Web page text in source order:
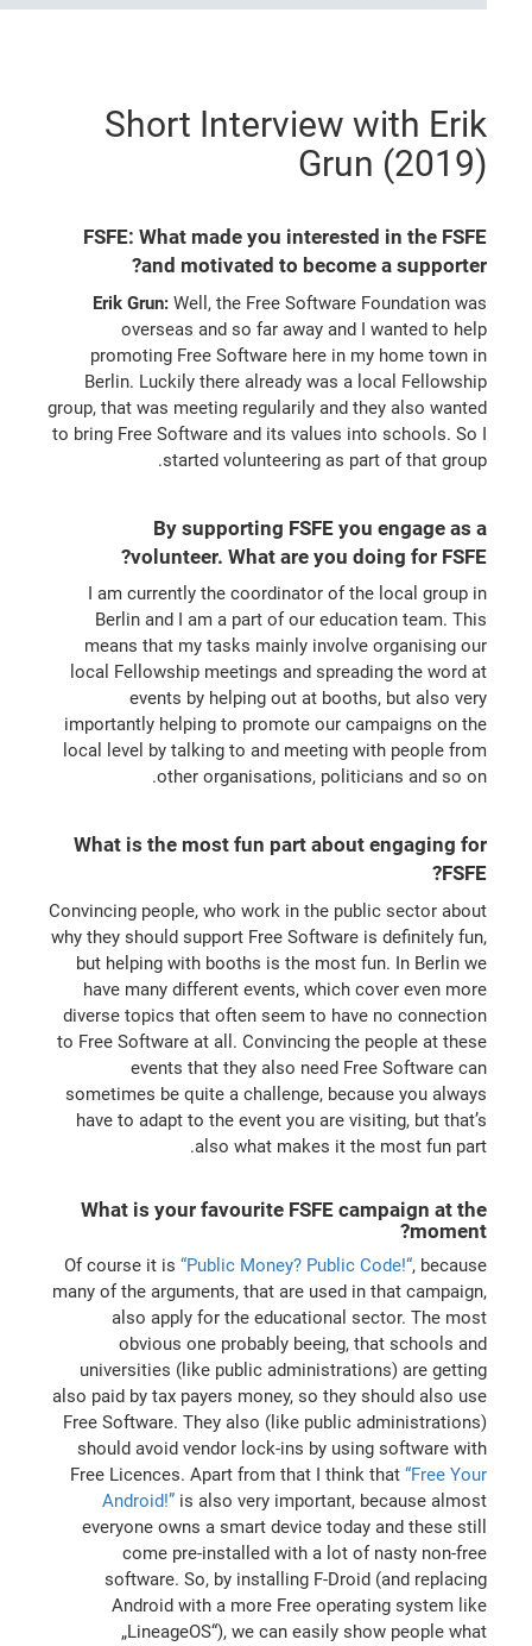
Short Interview with Erik
Grun (2019)
FSFE: What made you interested in the FSFE
and motivated to become a supporter?
Erik Grun: Well, the Free Software Foundation was
overseas and so far away and I wanted to help
promoting Free Software here in my home town in
Berlin. Luckily there already was a local Fellowship
group, that was meeting regularily and they also wanted
to bring Free Software and its values into schools. So I
started volunteering as part of that group.
By supporting FSFE you engage as a
volunteer. What are you doing for FSFE?
I am currently the coordinator of the local group in
Berlin and I am a part of our education team. This
means that my tasks mainly involve organising our
local Fellowship meetings and spreading the word at
events by helping out at booths, but also very
importantly helping to promote our campaigns on the
local level by talking to and meeting with people from
other organisations, politicians and so on.
What is the most fun part about engaging for
FSFE?
Convincing people, who work in the public sector about
why they should support Free Software is definitely fun,
but helping with booths is the most fun. In Berlin we
have many different events, which cover even more
diverse topics that often seem to have no connection
to Free Software at all. Convincing the people at these
events that they also need Free Software can
sometimes be quite a challenge, because you always
have to adapt to the event you are visiting, but that’s
also what makes it the most fun part.
What is your favourite FSFE campaign at the
moment?
Of course it is“Public Money? Public Code!“, because
many of the arguments, that are used in that campaign,
also apply for the educational sector. The most
obvious one probably beeing, that schools and
universities (like public administrations) are getting
also paid by tax payers money, so they should also use
Free Software. They also (like public administrations)
should avoid vendor lock-ins by using software with
Free Licences. Apart from that I think that“Free Your
Android!” is also very important, because almost
everyone owns a smart device today and these still
come pre-installed with a lot of nasty non-free
software. So, by installing F-Droid (and replacing
Android with a more Free operating system like
„LineageOS“), we can easily show people what